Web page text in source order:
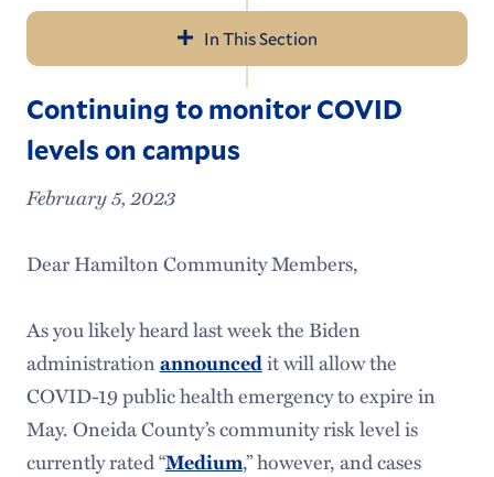
In This Section
Meet Our Staff
Who do I contact?
News and Updates
Accounts Payable
Budget Center
Financial Statements
Forms & Policies
Continuing to monitor COVID
levels on campus
February 5, 2023
Dear Hamilton Community Members,
As you likely heard last week the Biden
administrationannouncedit will allow the
COVID-19 public health emergency to expire in
May. Oneida County’s community risk level is
currently rated “Medium,” however, and cases